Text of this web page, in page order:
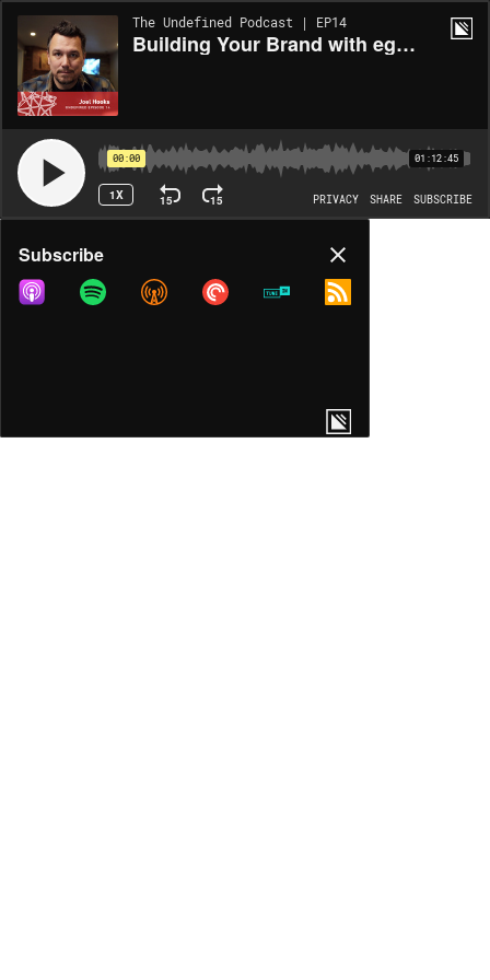
The Undefined Podcast | EP14
Building Your Brand with egghead.io's Joel Hooks
00:00 01:12:45
1X 15 15 PRIVACY SHARE SUBSCRIBE
Share
COPY LINK
Subscribe